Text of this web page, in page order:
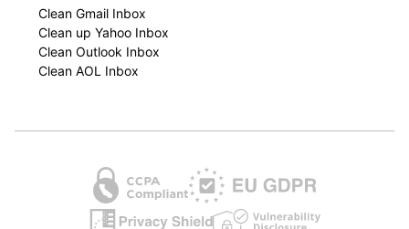
Clean Gmail Inbox
Clean up Yahoo Inbox
Clean Outlook Inbox
Clean AOL Inbox